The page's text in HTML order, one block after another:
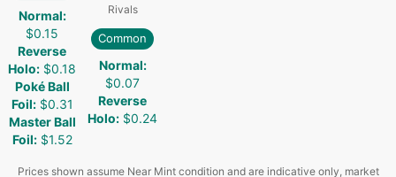
Normal:
$0.15
Reverse
Holo: $0.18
Poké Ball
Foil: $0.31
Master Ball
Foil: $1.52
Rivals
Common
Normal:
$0.07
Reverse
Holo: $0.24
Prices shown assume Near Mint condition and are indicative only, market